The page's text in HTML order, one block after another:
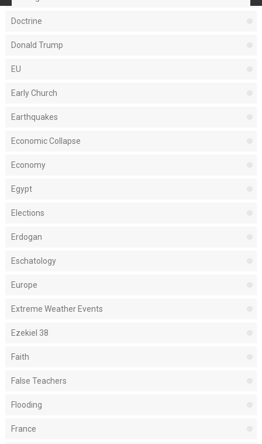
Doctrine
Donald Trump
EU
Early Church
Earthquakes
Economic Collapse
Economy
Egypt
Elections
Erdogan
Eschatology
Europe
Extreme Weather Events
Ezekiel 38
Faith
False Teachers
Flooding
France